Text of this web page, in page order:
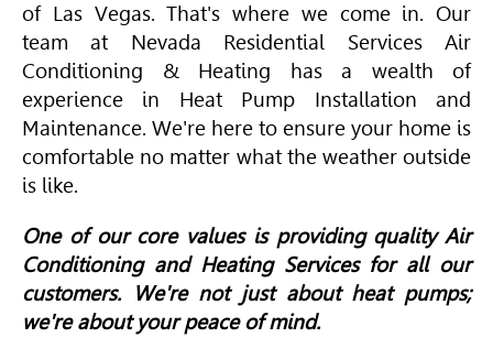
of Las Vegas. That's where we come in. Our
team at Nevada Residential Services Air
Conditioning & Heating has a wealth of
experience in Heat Pump Installation and
Maintenance. We're here to ensure your home is
comfortable no matter what the weather outside
is like.
One of our core values is providing quality Air
Conditioning and Heating Services for all our
customers. We're not just about heat pumps;
we're about your peace of mind.